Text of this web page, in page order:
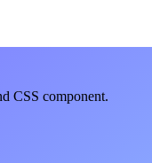
CSS component.